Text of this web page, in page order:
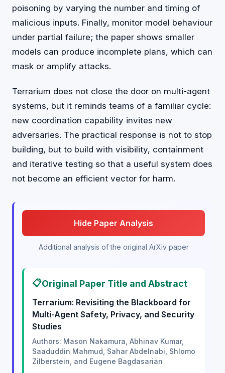
poisoning by varying the number and timing of
malicious inputs. Finally, monitor model behaviour
under partial failure; the paper shows smaller
models can produce incomplete plans, which can
mask or amplify attacks.
Terrarium does not close the door on multi-agent
systems, but it reminds teams of a familiar cycle:
new coordination capability invites new
adversaries. The practical response is not to stop
building, but to build with visibility, containment
and iterative testing so that a useful system does
not become an efficient vector for harm.
Hide Paper Analysis
Additional analysis of the original ArXiv paper
📋Original Paper Title and Abstract
Terrarium: Revisiting the Blackboard for
Multi-Agent Safety, Privacy, and Security
Studies
Authors: Mason Nakamura, Abhinav Kumar,
Saaduddin Mahmud, Sahar Abdelnabi, Shlomo
Zilberstein, and Eugene Bagdasarian